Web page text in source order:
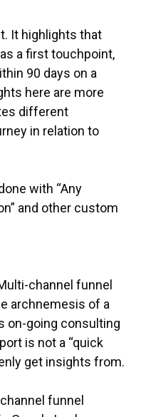
It highlights that
a first touchpoint,
90 days on a
here are more
different
in relation to
with “Any
and other custom
channel funnel
archnemesis of a
on-going consulting
is not a “quick
get insights from.
funnel